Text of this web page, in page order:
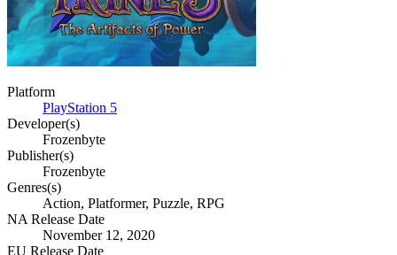
Platform
PlayStation 5
Developer(s)
Frozenbyte
Publisher(s)
Frozenbyte
Genres(s)
Action, Platformer, Puzzle, RPG
NA Release Date
November 12, 2020
EU Release Date